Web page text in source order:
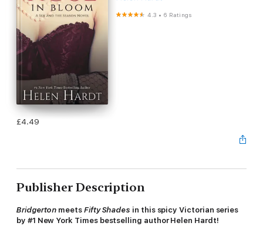
4.3 • 6 Ratings
£4.49
Publisher Description
Bridgerton meets Fifty Shades in this spicy Victorian series
by #1 New York Times bestselling author Helen Hardt!